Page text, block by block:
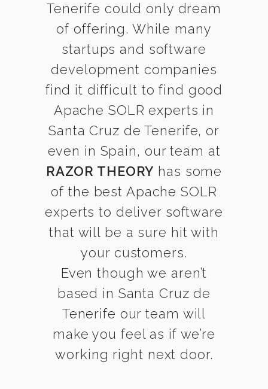
Tenerife could only dream
of offering. While many
startups and software
development companies
find it difficult to find good
Apache SOLR experts in
Santa Cruz de Tenerife, or
even in Spain, our team at
RAZOR THEORY has some
of the best Apache SOLR
experts to deliver software
that will be a sure hit with
your customers.
Even though we aren’t
based in Santa Cruz de
Tenerife our team will
make you feel as if we’re
working right next door.